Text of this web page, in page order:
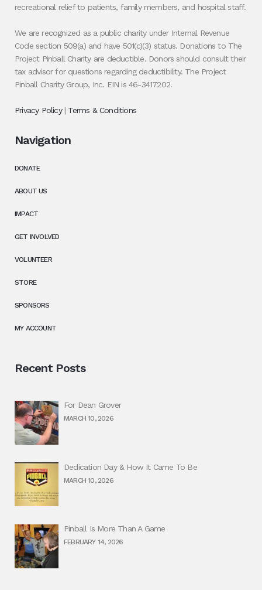
recreational relief to patients, family members, and hospital staff.
We are recognized as a public charity under Internal Revenue
Code section 509(a) and have 501(c)(3) status. Donations to The
Project Pinball Charity are deductible. Donors should consult their
tax advisor for questions regarding deductibility. The Project
Pinball Charity Group, Inc. EIN is 46-3417202.
Privacy Policy| Terms & Conditions
Navigation
DONATE
ABOUT US
IMPACT
GET INVOLVED
VOLUNTEER
STORE
SPONSORS
MY ACCOUNT
Recent Posts
For Dean Grover
MARCH 10, 2026
Dedication Day & How It Came To Be
MARCH 10, 2026
Pinball Is More Than A Game
FEBRUARY 14, 2026